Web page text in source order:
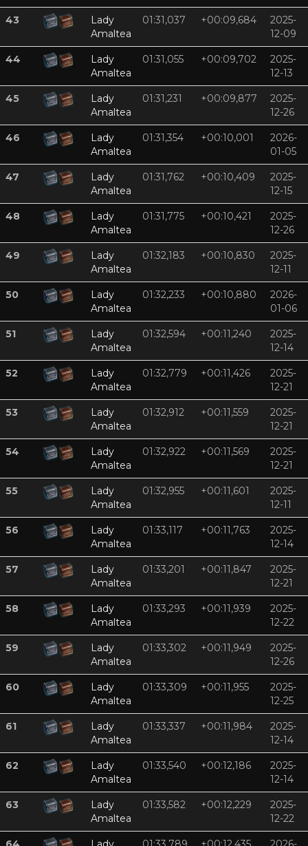
43
Lady
Amaltea
01:31,037 +00:09,684
2025-
12-09
44
Lady
Amaltea
01:31,055 +00:09,702
2025-
12-13
45
Lady
Amaltea
01:31,231 +00:09,877
2025-
12-26
46
Lady
Amaltea
01:31,354 +00:10,001
2026-
01-05
47
Lady
Amaltea
01:31,762 +00:10,409
2025-
12-15
48
Lady
Amaltea
01:31,775 +00:10,421
2025-
12-26
49
Lady
Amaltea
01:32,183 +00:10,830
2025-
12-11
50
Lady
Amaltea
01:32,233 +00:10,880
2026-
01-06
51
Lady
Amaltea
01:32,594 +00:11,240
2025-
12-14
52
Lady
Amaltea
01:32,779 +00:11,426
2025-
12-21
53
Lady
Amaltea
01:32,912 +00:11,559
2025-
12-21
54
Lady
Amaltea
01:32,922 +00:11,569
2025-
12-21
55
Lady
Amaltea
01:32,955 +00:11,601
2025-
12-11
56
Lady
Amaltea
01:33,117 +00:11,763
2025-
12-14
57
Lady
Amaltea
01:33,201 +00:11,847
2025-
12-21
58
Lady
Amaltea
01:33,293 +00:11,939
2025-
12-22
59
Lady
Amaltea
01:33,302 +00:11,949
2025-
12-26
60
Lady
Amaltea
01:33,309 +00:11,955
2025-
12-25
61
Lady
Amaltea
01:33,337 +00:11,984
2025-
12-14
62
Lady
Amaltea
01:33,540 +00:12,186
2025-
12-14
63
Lady
Amaltea
01:33,582 +00:12,229
2025-
12-22